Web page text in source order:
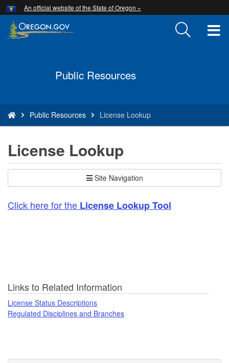
Skip
to
main
An official website of the State of Oregon »
Public Resources
are
here:
Public Resources License Lookup
License Lookup
Site Navigation
Click here for the License Lookup Tool
Links to Related Information
License Status Descriptions
Regulated Disciplines and Branches
Hidden Submit